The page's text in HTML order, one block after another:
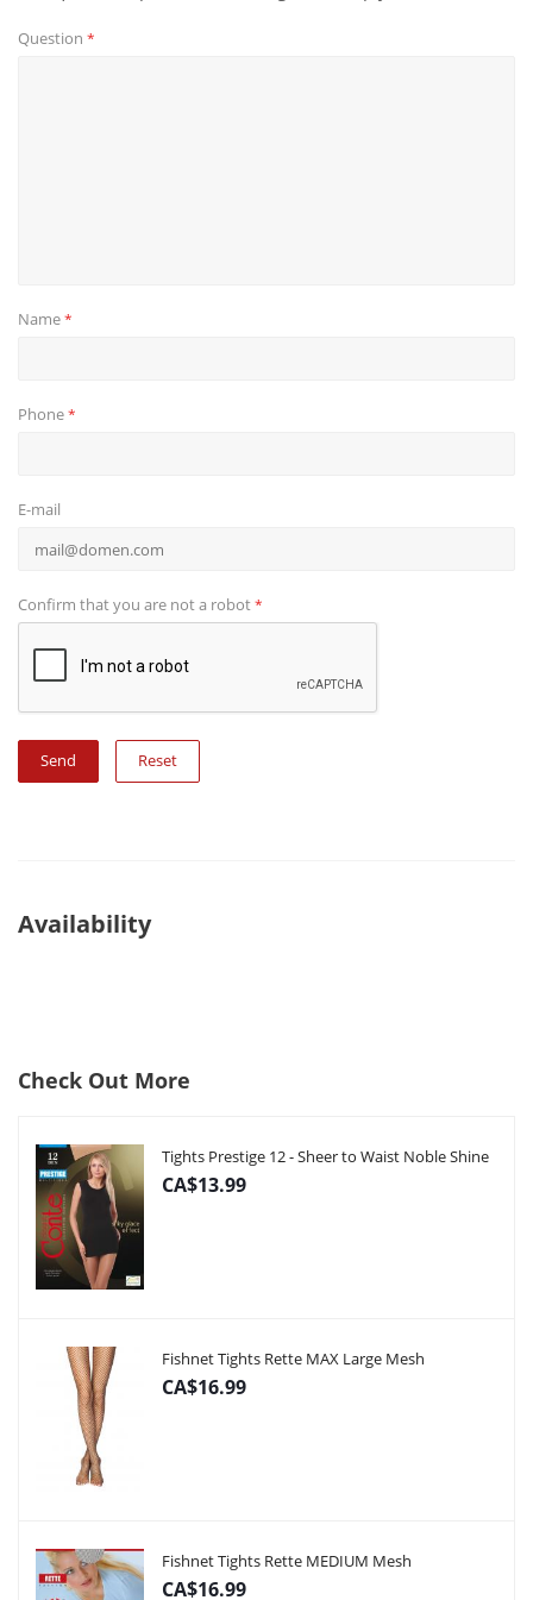
Question *
Name*
Phone*
E-mail
Confirm that you are not a robot*
Reset
Availability
Check Out More
Tights Prestige 12 - Sheer to Waist Noble Shine
CA$13.99
Fishnet Tights Rette MAX Large Mesh
CA$16.99
Fishnet Tights Rette MEDIUM Mesh
CA$16.99